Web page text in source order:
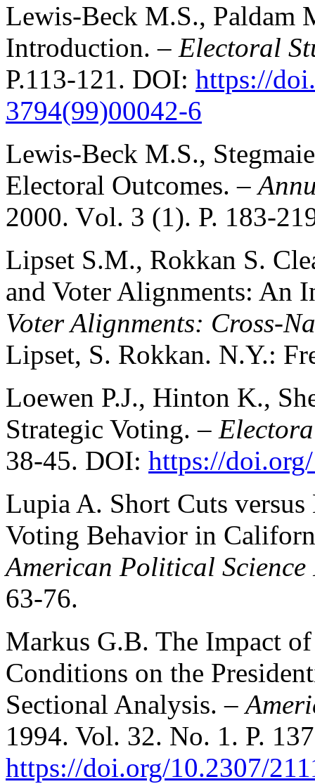
Lewis-Beck M.S., Paldam
Introduction. – Electoral
P.113-121. DOI: https://
3794(99)00042-6
Lewis-Beck M.S.,
Electoral Outcomes. –
2000. Vоl. 3 (1). P. 183-
Lipset S.M., Rokkan S.
and Voter Alignments: An
Voter Alignments: Cross-
Lipset, S. Rokkan. N.Y.:
Loewen P.J., Hinton K.,
Strategic Voting. –
38-45. DOI: https://
Lupia A. Short Cuts
Voting Behavior in
American Political Science
63-76.
Markus G.B. The Impact
Conditions on the
Sectional Analysis. –
1994. Vol. 32. No. 1. P.
https://doi.org/10.2307/